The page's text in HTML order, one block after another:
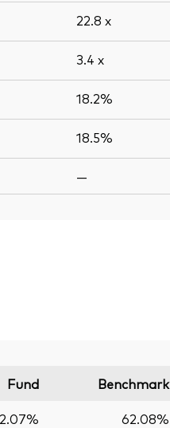
22.8 x
3.4 x
18.2%
18.5%
—
Fund Benchmark
62.08%